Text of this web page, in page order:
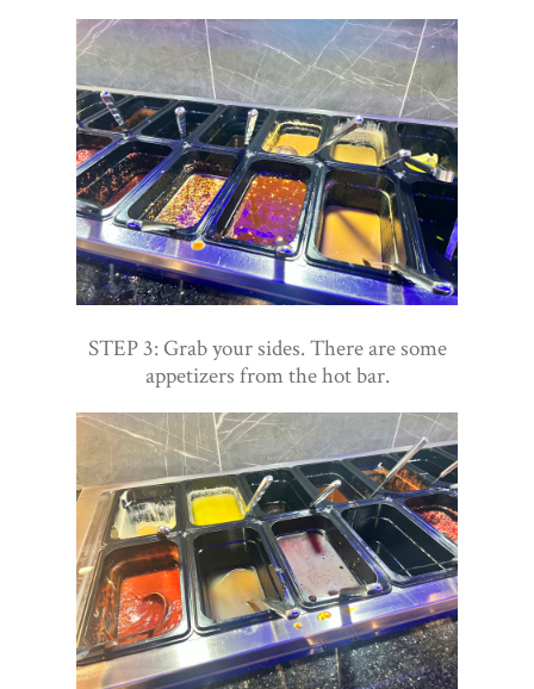
STEP 3: Grab your sides. There are some
appetizers from the hot bar.